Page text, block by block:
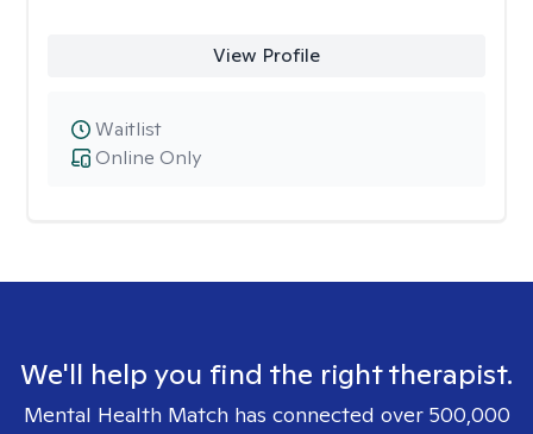
View Profile
Online Only
Waitlist
We'll help you find the right therapist.
Mental Health Match has connected over 500,000